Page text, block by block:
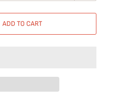
ADD TO CART